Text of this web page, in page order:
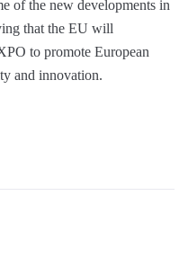
of the new developments in
that the EU will
to promote European
and innovation.